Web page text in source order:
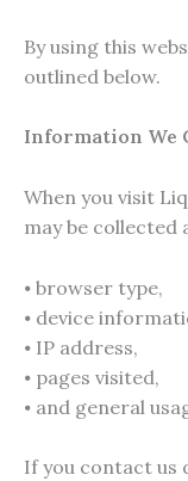
By using this
outlined below.
Information We
When you visit
may be collected
⦁ browser type,
⦁ device
⦁ IP address,
⦁ pages visited,
⦁ and general
If you contact us